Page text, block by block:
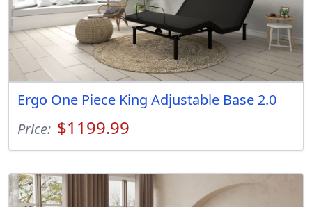
Ergo One Piece King Adjustable Base 2.0
Price: $1199.99